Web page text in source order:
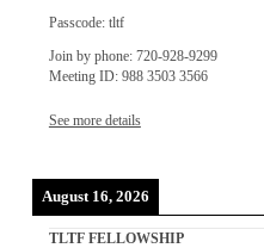
Passcode: tltf
Join by phone: 720-928-9299
Meeting ID: 988 3503 3566
See more details
August 16, 2026
TLTF FELLOWSHIP